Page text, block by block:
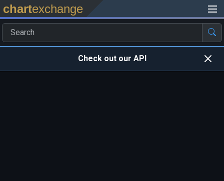
chartexchange
Check out our API